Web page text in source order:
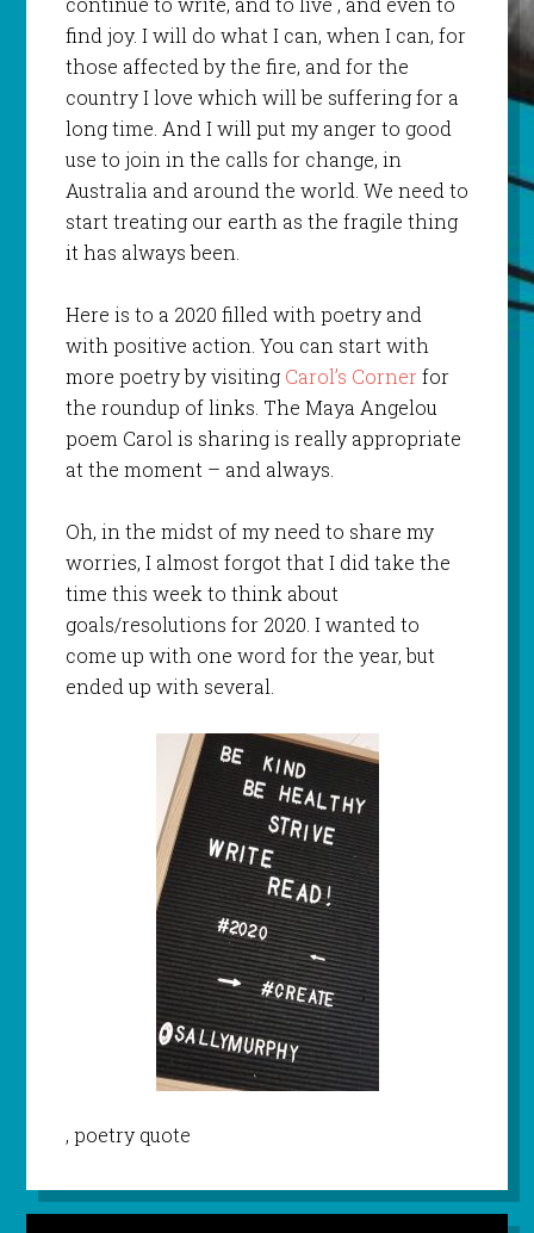
find joy. I will do what I can, when I can, for
those affected by the fire, and for the
country I love which will be suffering for a
long time. And I will put my anger to good
use to join in the calls for change, in
Australia and around the world. We need to
start treating our earth as the fragile thing
it has always been.
Here is to a 2020 filled with poetry and
with positive action. You can start with
more poetry by visiting Carol’s Corner for
the roundup of links. The Maya Angelou
poem Carol is sharing is really appropriate
at the moment – and always.
Oh, in the midst of my need to share my
worries, I almost forgot that I did take the
time this week to think about
goals/resolutions for 2020. I wanted to
come up with one word for the year, but
ended up with several.
, poetry quote